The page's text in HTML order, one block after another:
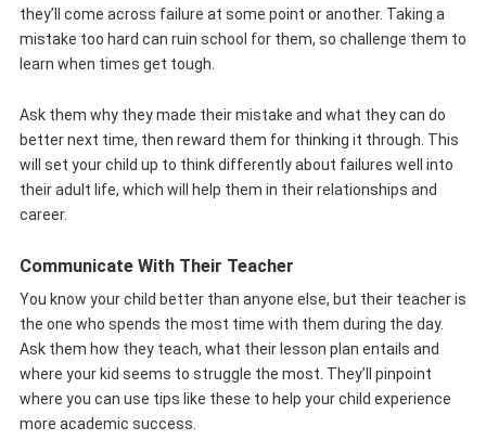
they’ll come across failure at some point or another. Taking a
mistake too hard can ruin school for them, so challenge them to
learn when times get tough.
Ask them why they made their mistake and what they can do
better next time, then reward them for thinking it through. This
will set your child up to think differently about failures well into
their adult life, which will help them in their relationships and
career.
Communicate With Their Teacher
You know your child better than anyone else, but their teacher is
the one who spends the most time with them during the day.
Ask them how they teach, what their lesson plan entails and
where your kid seems to struggle the most. They’ll pinpoint
where you can use tips like these to help your child experience
more academic success.